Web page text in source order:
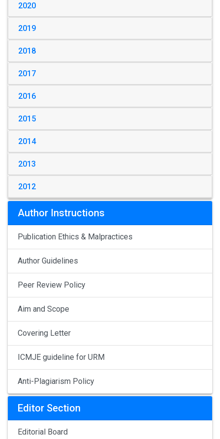
2020
2019
2018
2017
2016
2015
2014
2013
2012
Author Instructions
Publication Ethics & Malpractices
Author Guidelines
Peer Review Policy
Aim and Scope
Covering Letter
ICMJE guideline for URM
Anti-Plagiarism Policy
Editor Section
Editorial Board